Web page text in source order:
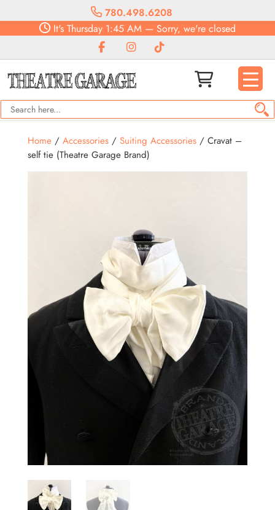
780.498.6208
It's Thursday 1:45 AM — Sorry, we're closed
Home/ Accessories/ Suiting Accessories/ Cravat –
self tie (Theatre Garage Brand)